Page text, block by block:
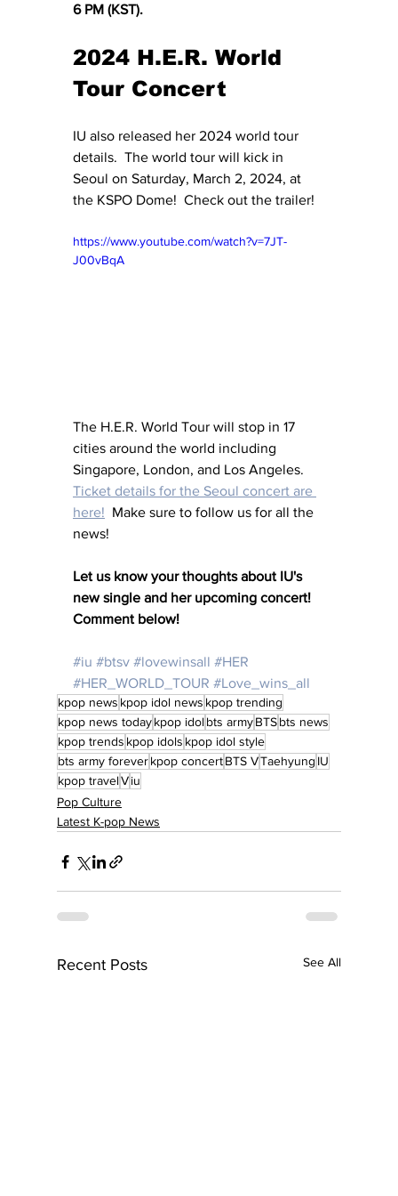
6 PM (KST).
2024 H.E.R. World
Tour Concert
IU also released her 2024 world tour
details.  The world tour will kick in
Seoul on Saturday, March 2, 2024, at
the KSPO Dome!  Check out the trailer!
https://www.youtube.com/watch?v=7JT-
J00vBqA
The H.E.R. World Tour will stop in 17
cities around the world including
Singapore, London, and Los Angeles.
Ticket details for the Seoul concert are
here!
  Make sure to follow us for all the
news!
Let us know your thoughts about IU's
new single and her upcoming concert!
Comment below!
#iu #btsv #lovewinsall #HER
#HER_WORLD_TOUR #Love_wins_all
kpop news kpop idol news kpop trending
kpop news todaykpop idolbts armyBTSbts news
kpop trends kpop idols kpop idol style
bts army foreverkpop concertBTS VTaehyung IU
kpop travelViu
Pop Culture
Latest K-pop News
Recent Posts See All